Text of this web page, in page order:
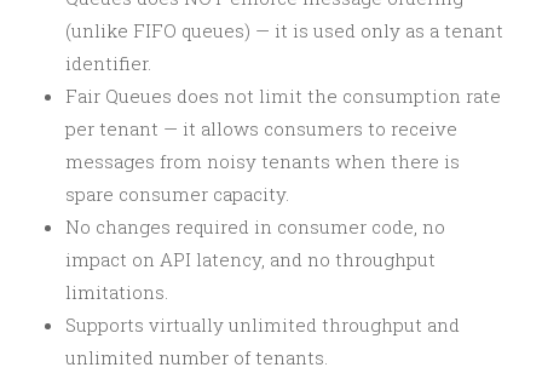
(unlike FIFO queues) — it is used only as a tenant
identifier.
Fair Queues does not limit the consumption rate
per tenant — it allows consumers to receive
messages from noisy tenants when there is
spare consumer capacity.
No changes required in consumer code, no
impact on API latency, and no throughput
limitations.
Supports virtually unlimited throughput and
unlimited number of tenants.